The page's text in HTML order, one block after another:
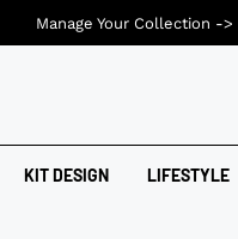
KIT DESIGN LIFESTYLE
Manage Your Collection ->